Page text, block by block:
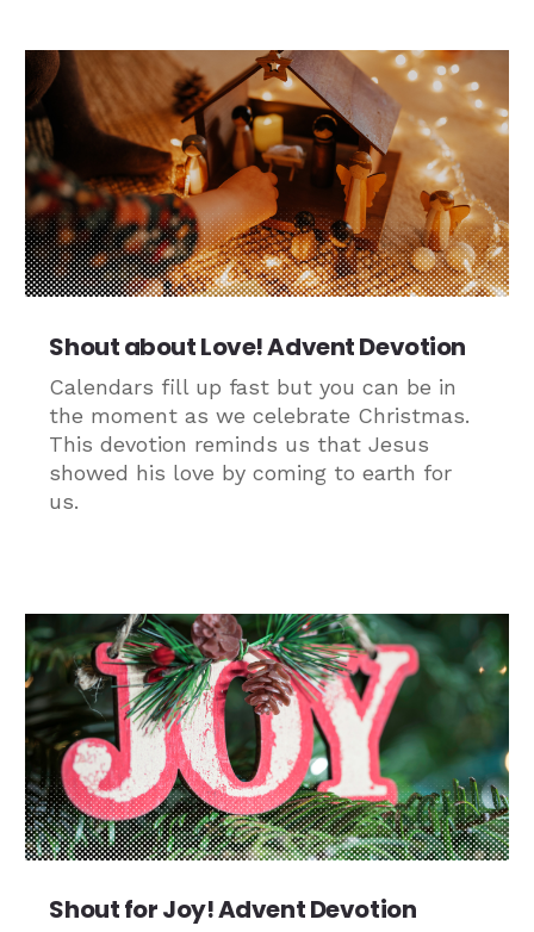
Shout about Love! Advent Devotion
Calendars fill up fast but you can be in
the moment as we celebrate Christmas.
This devotion reminds us that Jesus
showed his love by coming to earth for
us.
Shout for Joy! Advent Devotion